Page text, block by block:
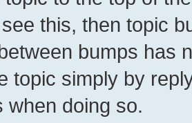
this, then topic
bumps has
topic simply by
when doing so.